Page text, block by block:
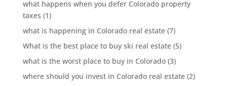
what happens when you defer Colorado property
taxes (1)
what is happening in Colorado real estate(7)
What is the best place to buy ski real estate(5)
what is the worst place to buy in Colorado(3)
where should you invest in Colorado real estate(2)